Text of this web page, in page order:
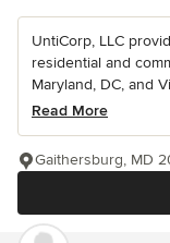
UntiCorp, LLC
residential and
Maryland, DC, and
Read More
Gaithersburg, MD